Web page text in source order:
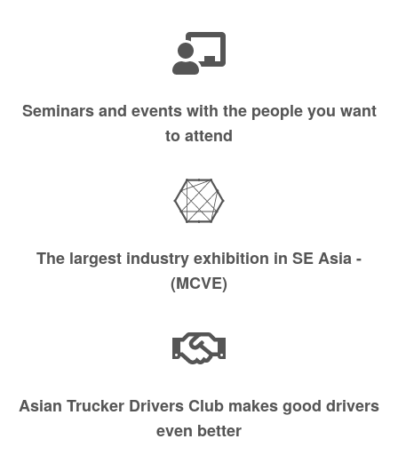
Seminars and events with the people you want
to attend
The largest industry exhibition in SE Asia -
(MCVE)
Asian Trucker Drivers Club makes good drivers
even better